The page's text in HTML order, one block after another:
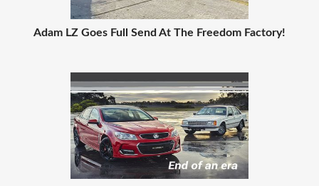
Adam LZ Goes Full Send At The Freedom Factory!